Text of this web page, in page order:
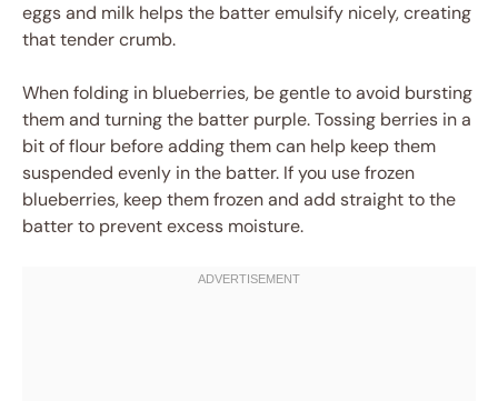
eggs and milk helps the batter emulsify nicely, creating
that tender crumb.
When folding in blueberries, be gentle to avoid bursting
them and turning the batter purple. Tossing berries in a
bit of flour before adding them can help keep them
suspended evenly in the batter. If you use frozen
blueberries, keep them frozen and add straight to the
batter to prevent excess moisture.